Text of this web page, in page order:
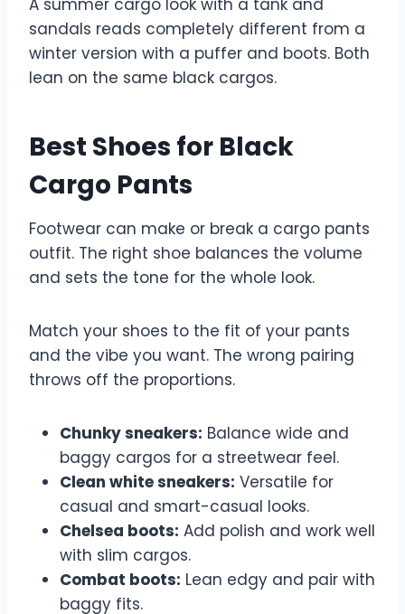
A summer cargo look with a tank and
sandals reads completely different from a
winter version with a puffer and boots. Both
lean on the same black cargos.
Best Shoes for Black
Cargo Pants
Footwear can make or break a cargo pants
outfit. The right shoe balances the volume
and sets the tone for the whole look.
Match your shoes to the fit of your pants
and the vibe you want. The wrong pairing
throws off the proportions.
Chunky sneakers: Balance wide and
baggy cargos for a streetwear feel.
Clean white sneakers: Versatile for
casual and smart-casual looks.
Chelsea boots: Add polish and work well
with slim cargos.
Combat boots: Lean edgy and pair with
baggy fits.